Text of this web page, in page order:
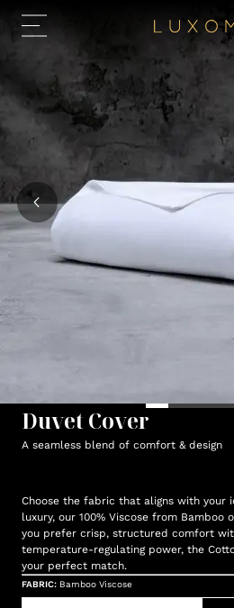
Duvet Cover
A seamless blend of comfort & design
Choose the fabric that aligns with your
luxury, our 100% Viscose from
you prefer crisp, structured comfort
temperature-regulating power, the
your perfect match.
FABRIC: Bamboo Viscose